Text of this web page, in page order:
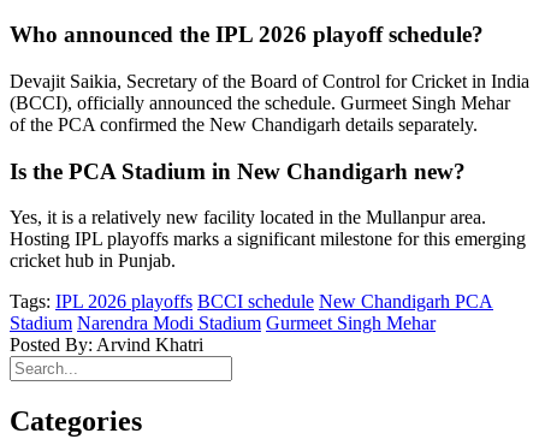
Who announced the IPL 2026 playoff schedule?
Devajit Saikia, Secretary of the Board of Control for Cricket in India
(BCCI), officially announced the schedule. Gurmeet Singh Mehar
of the PCA confirmed the New Chandigarh details separately.
Is the PCA Stadium in New Chandigarh new?
Yes, it is a relatively new facility located in the Mullanpur area.
Hosting IPL playoffs marks a significant milestone for this emerging
cricket hub in Punjab.
Tags: IPL 2026 playoffs BCCI schedule New Chandigarh PCA
Stadium Narendra Modi Stadium Gurmeet Singh Mehar
Posted By: Arvind Khatri
Categories